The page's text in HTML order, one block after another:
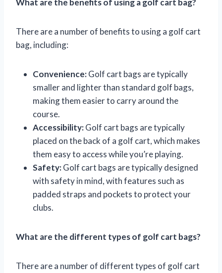
What are the benefits of using a golf cart bag?
There are a number of benefits to using a golf cart
bag, including:
Convenience:Golf cart bags are typically
smaller and lighter than standard golf bags,
making them easier to carry around the
course.
Accessibility:Golf cart bags are typically
placed on the back of a golf cart, which makes
them easy to access while you’re playing.
Safety:Golf cart bags are typically designed
with safety in mind, with features such as
padded straps and pockets to protect your
clubs.
What are the different types of golf cart bags?
There are a number of different types of golf cart